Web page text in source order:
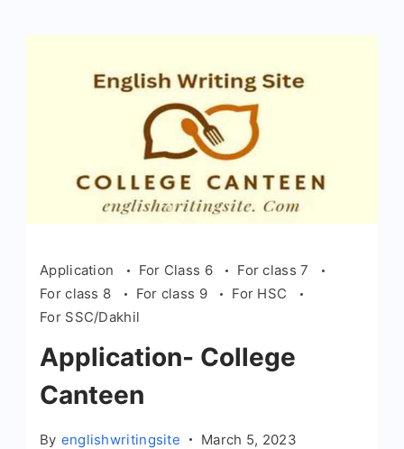
Application For Class 6
For class 7
For class 8
For class 9
For HSC
For SSC/Dakhil
Application- College
Canteen
By englishwritingsite March 5, 2023